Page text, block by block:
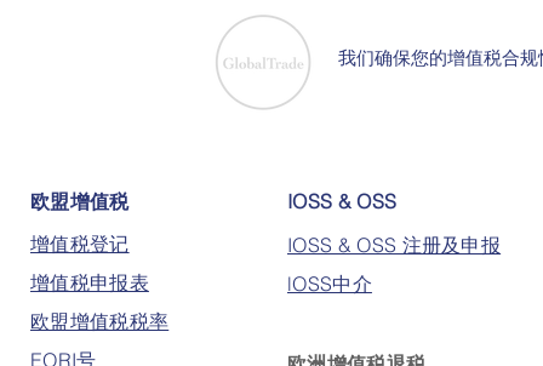
我们确保您的增值税合
欧盟增值税
增值税登记
增值税申报表
欧盟增值税税率
EORI号
IOSS & OSS
IOSS & OSS 注册及申报
lOSS中介